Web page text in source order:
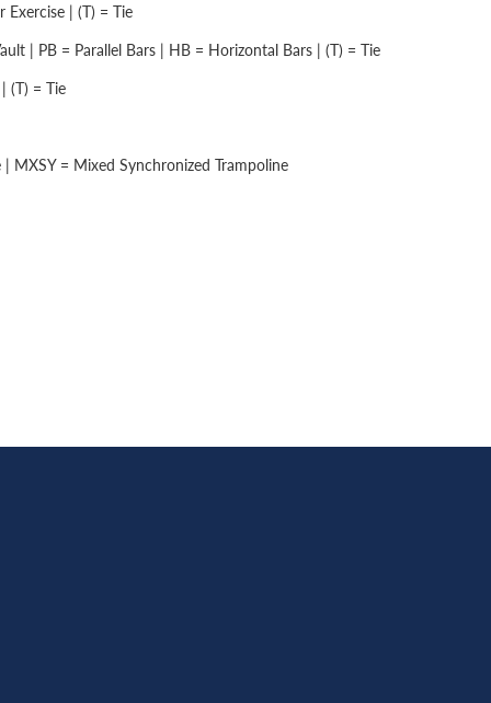
| (T) = Tie
| PB = Parallel Bars | HB = Horizontal Bars | (T) = Tie
(T) = Tie
MXSY = Mixed Synchronized Trampoline